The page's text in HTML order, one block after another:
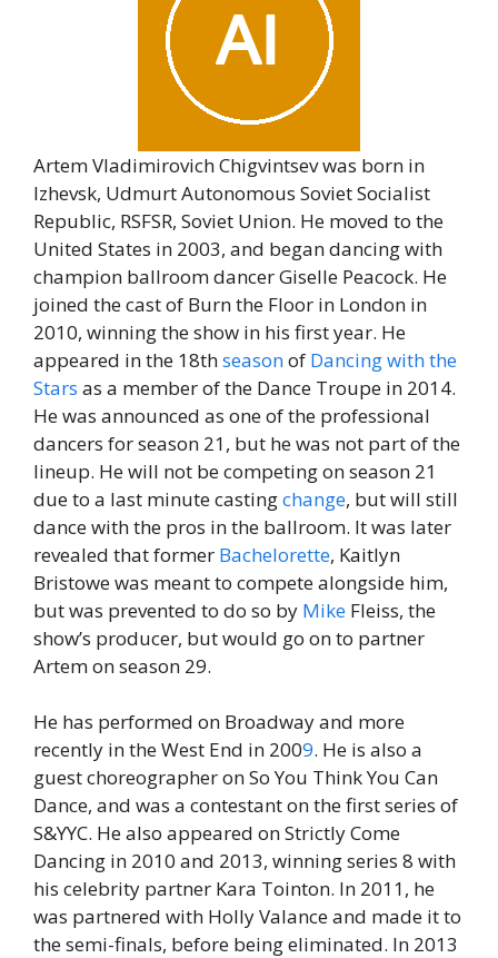
Artem Vladimirovich Chigvintsev was born in
Izhevsk, Udmurt Autonomous Soviet Socialist
Republic, RSFSR, Soviet Union. He moved to the
United States in 2003, and began dancing with
champion ballroom dancer Giselle Peacock. He
joined the cast of Burn the Floor in London in
2010, winning the show in his first year. He
appeared in the 18thseasonof Dancing with the
Stars as a member of the Dance Troupe in 2014.
He was announced as one of the professional
dancers for season 21, but he was not part of the
lineup. He will not be competing on season 21
due to a last minute castingchange, but will still
dance with the pros in the ballroom. It was later
revealed that former Bachelorette, Kaitlyn
Bristowe was meant to compete alongside him,
but was prevented to do so by Mike Fleiss, the
show’s producer, but would go on to partner
Artem on season 29.
He has performed on Broadway and more
recently in the West End in 2009. He is also a
guest choreographer on So You Think You Can
Dance, and was a contestant on the first series of
S&YYC. He also appeared on Strictly Come
Dancing in 2010 and 2013, winning series 8 with
his celebrity partner Kara Tointon. In 2011, he
was partnered with Holly Valance and made it to
the semi-finals, before being eliminated. In 2013